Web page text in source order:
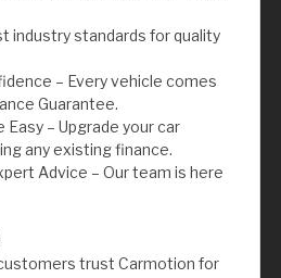
industry standards for quality
– Every vehicle comes
Guarantee.
Easy – Upgrade your car
any existing finance.
Advice – Our team is here
trust Carmotion for